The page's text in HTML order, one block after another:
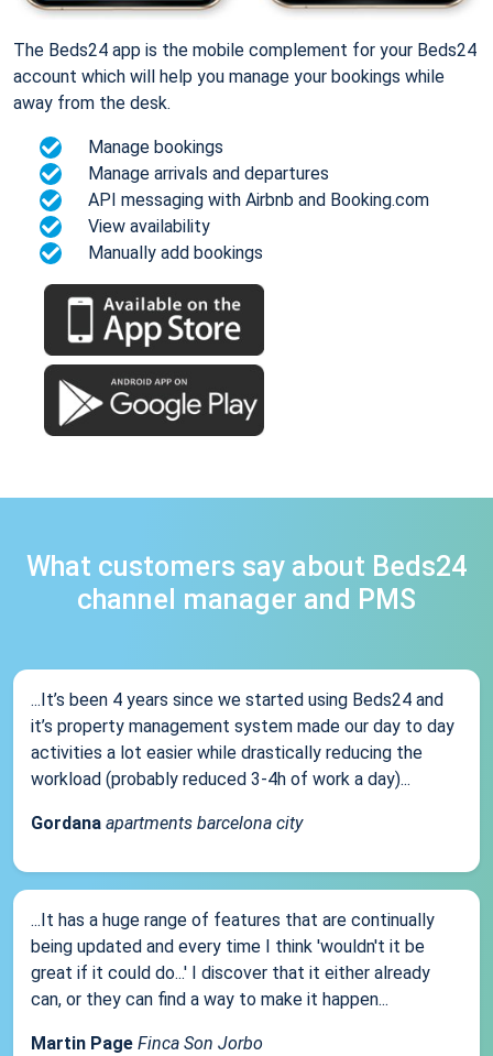
The Beds24 app is the mobile complement for your Beds24
account which will help you manage your bookings while
away from the desk.
Manage bookings
Manage arrivals and departures
API messaging with Airbnb and Booking.com
View availability
Manually add bookings
What customers say about Beds24
channel manager and PMS
...It’s been 4 years since we started using Beds24 and
it’s property management system made our day to day
activities a lot easier while drastically reducing the
workload (probably reduced 3-4h of work a day)...
Gordana apartments barcelona city
...It has a huge range of features that are continually
being updated and every time I think 'wouldn't it be
great if it could do...' I discover that it either already
can, or they can find a way to make it happen...
Martin Page Finca Son Jorbo